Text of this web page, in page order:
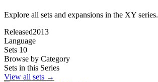
Explore all sets and expansions in the XY series.
Released2013
Language
Sets 10
Browse by Category
Sets in this Series
View all sets →